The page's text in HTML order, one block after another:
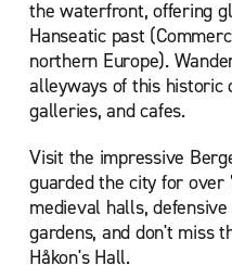
the waterfront, offering
Hanseatic past
northern Europe).
alleyways of this historic
galleries, and cafes.
Visit the impressive
guarded the city for over
medieval halls,
gardens, and don't miss
Håkon's Hall.